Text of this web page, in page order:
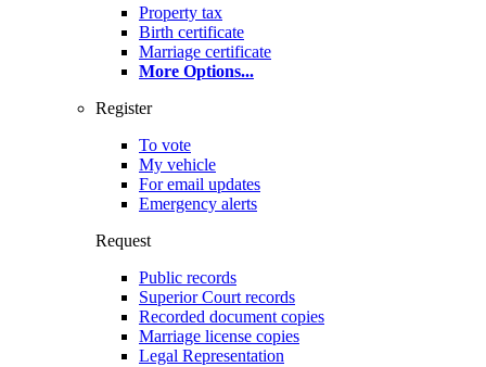
Property tax
Birth certificate
Marriage certificate
More Options...
Register
To vote
My vehicle
For email updates
Emergency alerts
Request
Public records
Superior Court records
Recorded document copies
Marriage license copies
Legal Representation